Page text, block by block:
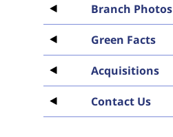
Branch Photos
Green Facts
Acquisitions
Contact Us